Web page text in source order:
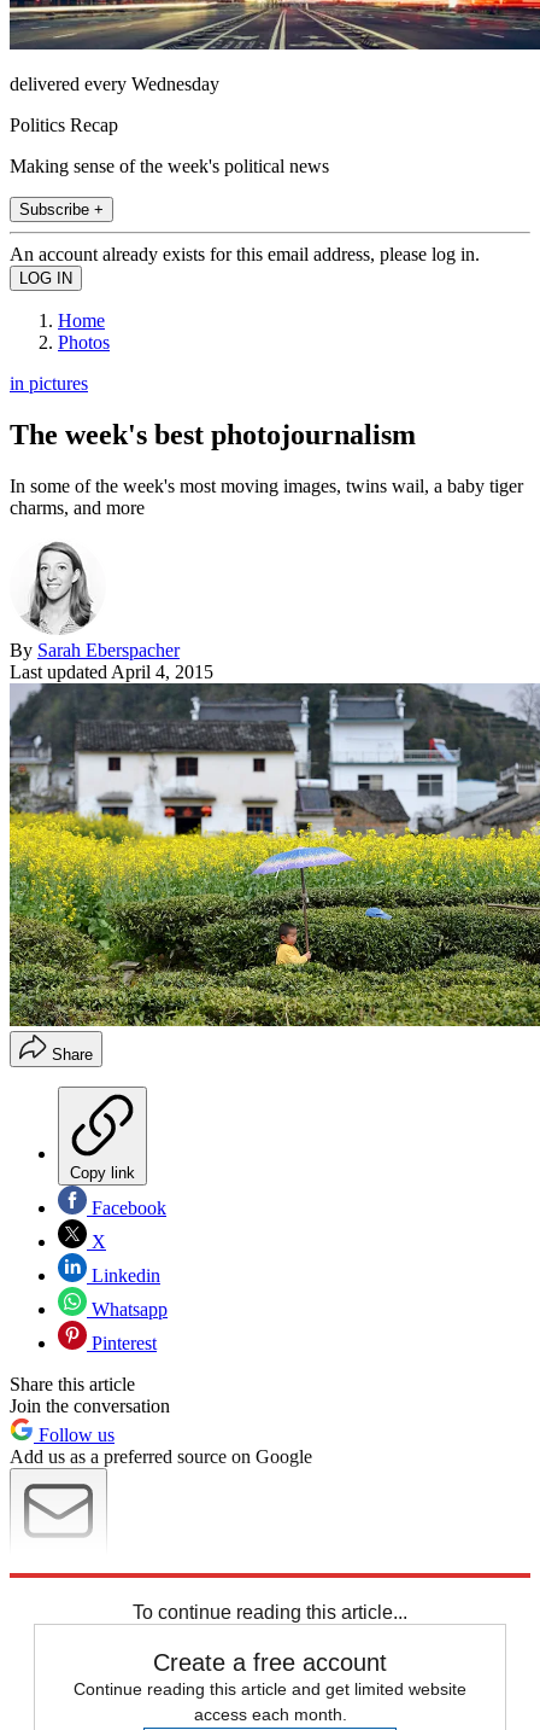
delivered every Wednesday
Politics Recap
Making sense of the week's political news
Subscribe +
An account already exists for this email address, please log in.
Home
Photos
in pictures
The week's best photojournalism
In some of the week's most moving images, twins wail, a baby tiger
charms, and more
By Sarah Eberspacher
Last updated April 4, 2015
Share
Copy link
Facebook
X
Linkedin
Whatsapp
Pinterest
Share this article
Join the conversation
Follow us
Add us as a preferred source on Google
To continue reading this article...
Create a free account
Continue reading this article and get limited website
access each month.